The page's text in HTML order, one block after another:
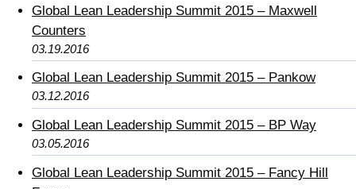
Global Lean Leadership Summit 2015 – Maxwell
Counters
03.19.2016
Global Lean Leadership Summit 2015 – Pankow
03.12.2016
Global Lean Leadership Summit 2015 – BP Way
03.05.2016
Global Lean Leadership Summit 2015 – Fancy Hill